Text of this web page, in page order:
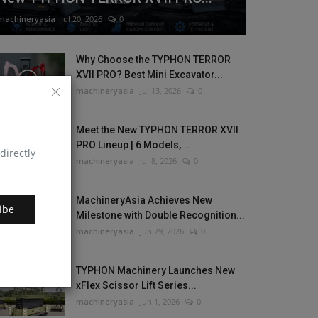
Jul 20, 2026 0
Why Choose the TYPHON TERROR
XVII PRO? Best Mini Excavator...
machineryasia Jul 13, 2026 0
Meet the New TYPHON TERROR XVII
PRO Lineup | 6 Models,...
machineryasia Jul 8, 2026 0
MachineryAsia Achieves New
Milestone with Double Recognition...
machineryasia Jun 29, 2026 0
TYPHON Machinery Launches New
xFlex Scissor Lift Series...
machineryasia Jun 1, 2026 0